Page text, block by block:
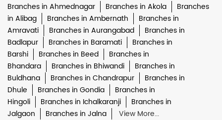
Branches in Ahmednagar Branches in Akola
Branches
in Alibag
Branches in Ambernath
Branches in
Amravati
Branches in Aurangabad
Branches in
Badlapur
Branches in Baramati
Branches in
Barshi
Branches in Beed
Branches in
Bhandara
Branches in Bhiwandi
Branches in
Buldhana
Branches in Chandrapur
Branches in
Dhule
Branches in Gondia
Branches in
Hingoli
Branches in Ichalkaranji
Branches in
Jalgaon
Branches in Jalna View More...